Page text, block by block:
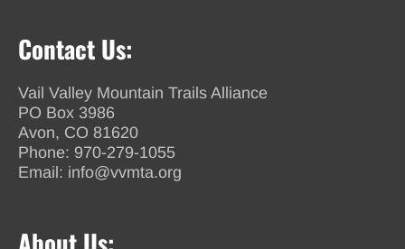
Contact Us:
Vail Valley Mountain Trails Alliance
PO Box 3986
Avon, CO 81620
Phone: 970-279-1055
Email: info@vvmta.org